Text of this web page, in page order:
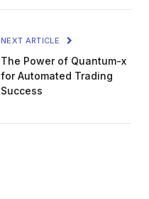
NEXT ARTICLE
The Power of Quantum-x
for Automated Trading
Success